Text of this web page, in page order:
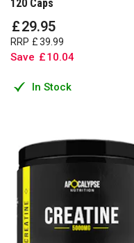
120 Caps
£29.95
RRP £39 99
Save £10.04
In Stock